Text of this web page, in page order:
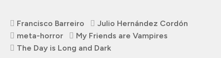
Francisco Barreiro
Julio Hernández Cordón
meta-horror
My Friends are Vampires
The Day is Long and Dark